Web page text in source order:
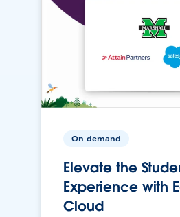
On-demand
Elevate the
Experience with
Cloud